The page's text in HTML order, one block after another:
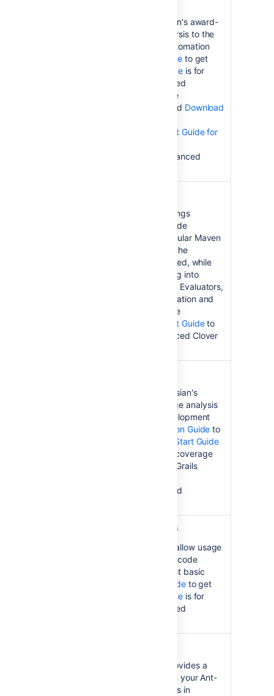
brings Atlassian's award-
winning code coverage analysis to the
popular Apache Ant build automation
Installation Guideto get
User's Guideis for
digging into Clover's advanced
reporting. Evaluators, see the
information and Download
Test Optimization Quick Start Guide for
to get cracking with this advanced
brings
Atlassian's award-winning code
coverage analysis to the popular Maven
2 build automation tool. See the
to get started, while
is for digging into
Clover's advanced reporting. Evaluators,
information and
. See also the
Test Optimization Quick Start Guideto
get cracking with this advanced Clover
brings Atlassian's
award-winning code coverage analysis
to the Grails application development
Installation Guide to
Quick Start Guide
helps you get Clover's code coverage
capabilities working on your Grails
information and
Clover Command Line Tools
Clover Command Line Tools allow usage
of Atlassian's award-winning code
coverage analysis at the most basic
Installation Guideto get
User's Guideis for
digging into Clover's advanced
Clover plugin for Bamboo provides a
"single-click" integration with your Ant-
based or Maven-based builds in